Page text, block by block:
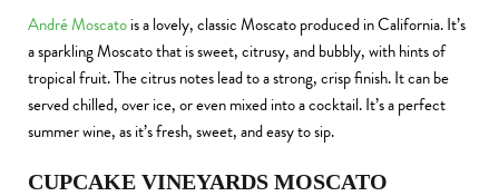
André Moscatois a lovely, classic Moscato produced in California. It’s
a sparkling Moscato that is sweet, citrusy, and bubbly, with hints of
tropical fruit. The citrus notes lead to a strong, crisp finish. It can be
served chilled, over ice, or even mixed into a cocktail. It’s a perfect
summer wine, as it’s fresh, sweet, and easy to sip.
CUPCAKE VINEYARDS MOSCATO